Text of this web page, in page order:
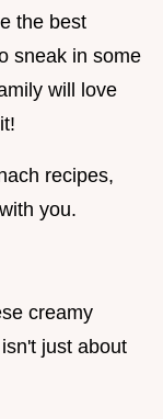
the best
sneak in some
will love
recipes,
you.
creamy
just about